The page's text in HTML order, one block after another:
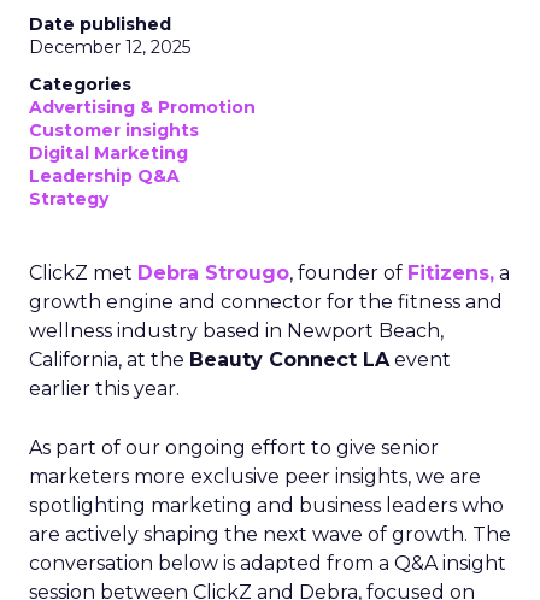
Date published
December 12, 2025
Categories
Advertising & Promotion
Customer insights
Digital Marketing
Leadership Q&A
Strategy
ClickZ met Debra Strougo, founder of Fitizens, a
growth engine and connector for the fitness and
wellness industry based in Newport Beach,
California, at the Beauty Connect LAevent
earlier this year.
As part of our ongoing effort to give senior
marketers more exclusive peer insights, we are
spotlighting marketing and business leaders who
are actively shaping the next wave of growth. The
conversation below is adapted from a Q&A insight
session between ClickZ and Debra, focused on